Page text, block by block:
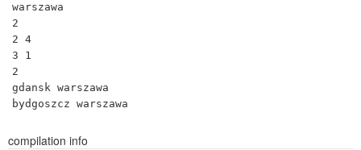
warszawa
2
2 4
3 1
2
gdansk warszawa
bydgoszcz warszawa
compilation info